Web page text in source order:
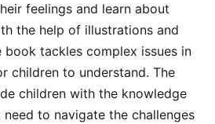
feelings and learn about
the help of illustrations and
book tackles complex issues in
children to understand. The
children with the knowledge
to navigate the challenges